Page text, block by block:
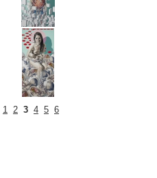
1 2 3 4 5 6